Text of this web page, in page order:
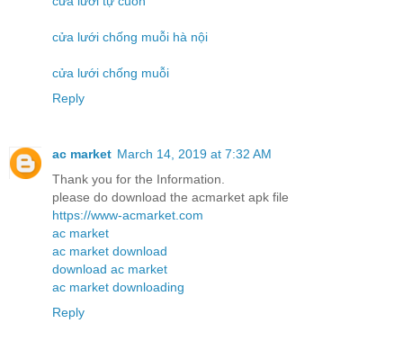
cửa lưới chống muỗi hà nội
cửa lưới chống muỗi
Reply
ac market March 14, 2019 at 7:32 AM
Thank you for the Information.
please do download the acmarket apk file
https://www-acmarket.com
ac market
ac market download
download ac market
ac market downloading
Reply